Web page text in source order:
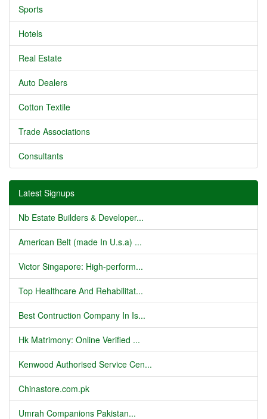
Sports
Hotels
Real Estate
Auto Dealers
Cotton Textile
Trade Associations
Consultants
Latest Signups
Nb Estate Builders & Developer...
American Belt (made In U.s.a) ...
Victor Singapore: High-perform...
Top Healthcare And Rehabilitat...
Best Contruction Company In Is...
Hk Matrimony: Online Verified ...
Kenwood Authorised Service Cen...
Chinastore.com.pk
Umrah Companions Pakistan...